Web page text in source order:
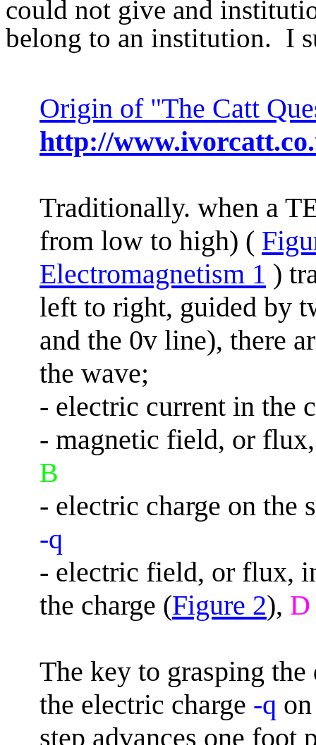
could not give and
belong to an institution. I
Origin of "The Catt
http://
Traditionally. when a
from low to high) (
Electromagnetism 1 )
left to right, guided by
and the 0v line), there
the wave;
- electric current in the
- magnetic field, or
B
- electric charge on the
-q
- electric field, or flux,
the charge (Figure 2), D
The key to grasping
the electric charge -q
step advances one foot